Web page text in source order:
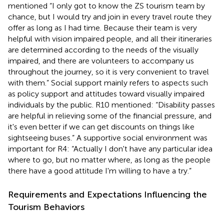
mentioned “I only got to know the ZS tourism team by
chance, but I would try and join in every travel route they
offer as long as I had time. Because their team is very
helpful with vision impaired people, and all their itineraries
are determined according to the needs of the visually
impaired, and there are volunteers to accompany us
throughout the journey, so it is very convenient to travel
with them.” Social support mainly refers to aspects such
as policy support and attitudes toward visually impaired
individuals by the public. R10 mentioned: “Disability passes
are helpful in relieving some of the financial pressure, and
it's even better if we can get discounts on things like
sightseeing buses.” A supportive social environment was
important for R4: “Actually I don't have any particular idea
where to go, but no matter where, as long as the people
there have a good attitude I'm willing to have a try.”
Requirements and Expectations Influencing the
Tourism Behaviors